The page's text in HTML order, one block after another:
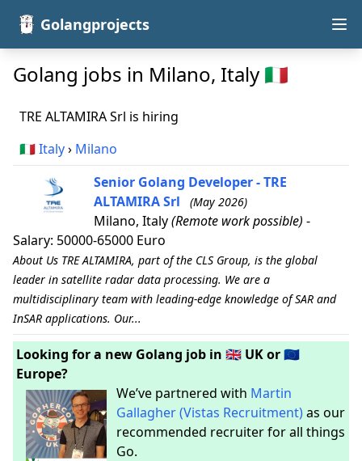
Golangprojects
Golang jobs in Milano, Italy 🇮🇹
TRE ALTAMIRA Srl is hiring
🇮🇹Italy› Milano
Senior Golang Developer - TRE
ALTAMIRA Srl
(May 2026)
Milano, Italy(Remote work possible) -
Salary: 50000-65000 Euro
About Us TRE ALTAMIRA, part of the CLS Group, is the global
leader in satellite radar data processing. We are a
multidisciplinary team with leading-edge knowledge of SAR and
InSAR applications. Our...
Looking for a new Golang job in 🇬🇧 UK or 🇪🇺
Europe?
We’ve partnered with Martin
Gallagher (Vistas Recruitment) as our
recommended recruiter for all things
Go.